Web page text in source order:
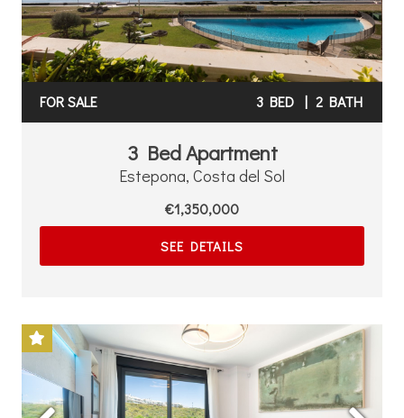
FOR SALE 3 BED | 2 BATH
3 Bed Apartment
Estepona, Costa del Sol
€1,350,000
SEE DETAILS
Previous Next